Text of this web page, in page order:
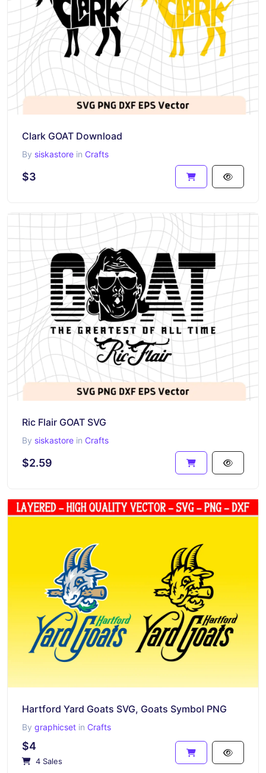
Clark GOAT Download
By siskastore in Crafts
$3
Ric Flair GOAT SVG
By siskastore in Crafts
$2.59
Hartford Yard Goats SVG, Goats Symbol PNG
By graphicset in Crafts
$4
4 Sales